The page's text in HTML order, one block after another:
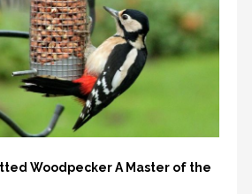
Woodpecker A Master of the